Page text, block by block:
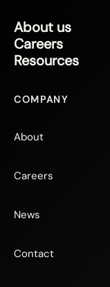
About us
Careers
Resources
COMPANY
About
Careers
News
Contact